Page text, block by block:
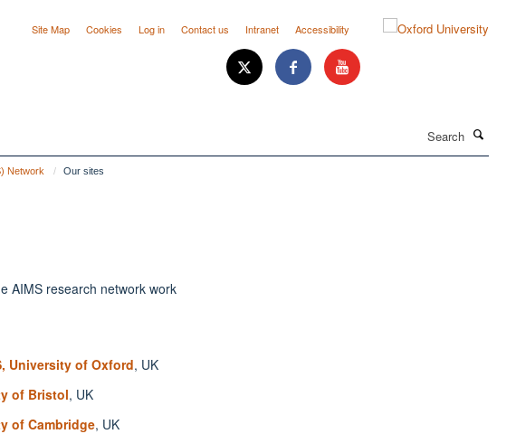
Site Map Cookies Log in Contact us Intranet Accessibility
Network Our sites
University of Oxford, UK
of Bristol, UK
of Cambridge, UK